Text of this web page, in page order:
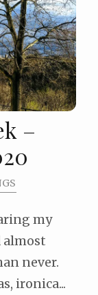
–
my
almost
never.
ironica...